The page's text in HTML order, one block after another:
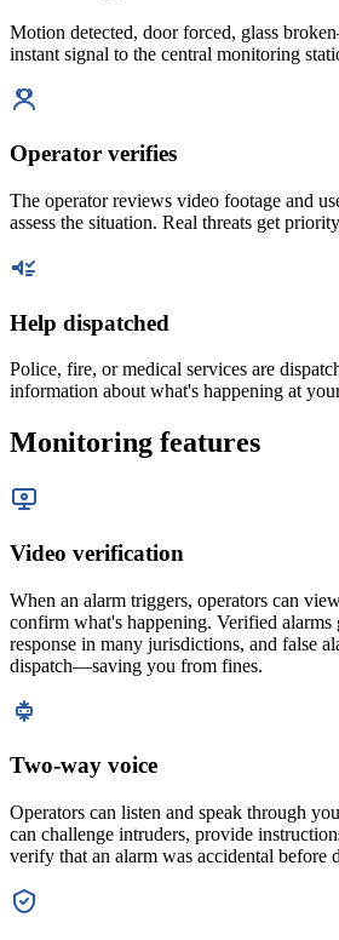
Motion detected, door forced, glass
instant signal to the central monitoring
Operator verifies
The operator reviews video footage and
assess the situation. Real threats get
Help dispatched
Police, fire, or medical services are
information about what's happening at
Monitoring features
Video verification
When an alarm triggers, operators can
confirm what's happening. Verified
response in many jurisdictions, and false
dispatch—saving you from fines.
Two-way voice
Operators can listen and speak through
can challenge intruders, provide
verify that an alarm was accidental before